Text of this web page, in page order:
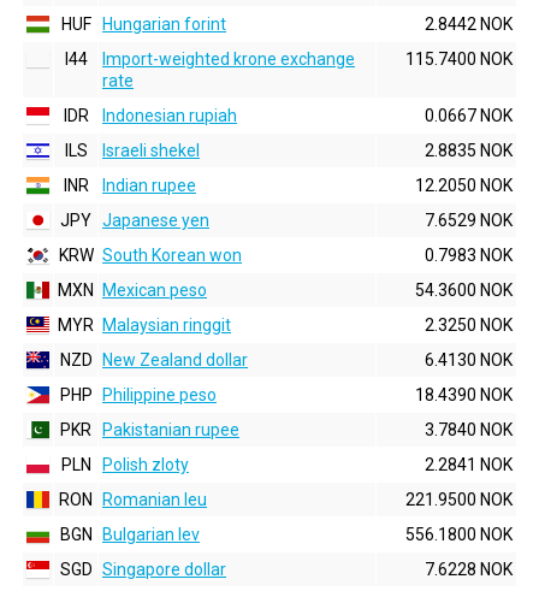
HUF
Hungarian forint
2.8442 NOK
I44
Import-weighted krone exchange
rate
115.7400 NOK
IDR Indonesian rupiah
0.0667 NOK
ILS
Israeli shekel
2.8835 NOK
INR
Indian rupee
12.2050 NOK
JPY Japanese yen
7.6529 NOK
KRW South Korean won
0.7983 NOK
MXN
Mexican peso
54.3600 NOK
MYR
Malaysian ringgit
2.3250 NOK
NZD
New Zealand dollar
6.4130 NOK
PHP
Philippine peso
18.4390 NOK
PKR
Pakistanian rupee
3.7840 NOK
PLN
Polish zloty
2.2841 NOK
RON
Romanian leu
221.9500 NOK
BGN
Bulgarian lev
556.1800 NOK
SGD Singapore dollar
7.6228 NOK